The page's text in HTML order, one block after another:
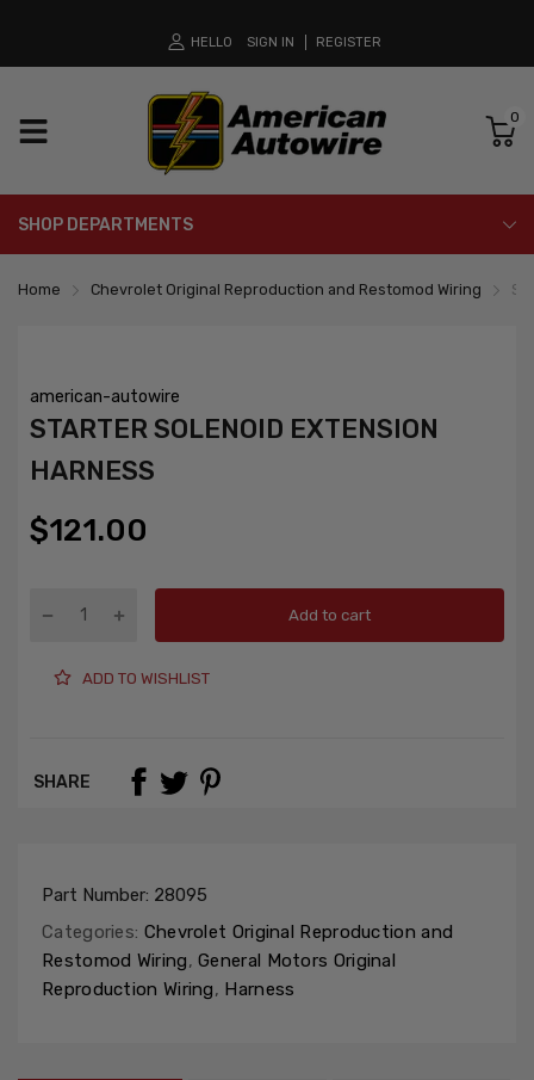
HELLO SIGN IN REGISTER
0
SHOP DEPARTMENTS
Home Chevrolet Original Reproduction and Restomod Wiring
american-autowire
STARTER SOLENOID EXTENSION
HARNESS
$121.00
Add to cart
ADD TO WISHLIST
SHARE
Part Number: 28095
Categories: Chevrolet Original Reproduction and
Restomod Wiring, General Motors Original
Reproduction Wiring, Harness